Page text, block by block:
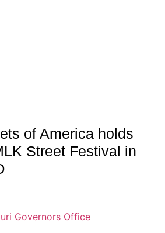
of America holds
Street Festival in